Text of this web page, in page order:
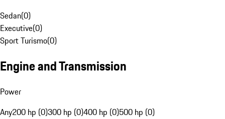
Sedan(0)
Executive(0)
Sport Turismo(0)
Engine and Transmission
Power
Any200 hp (0)300 hp (0)400 hp (0)500 hp (0)